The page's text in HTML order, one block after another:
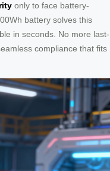
only to face battery-
battery solves this
in seconds. No more last-
compliance that fits